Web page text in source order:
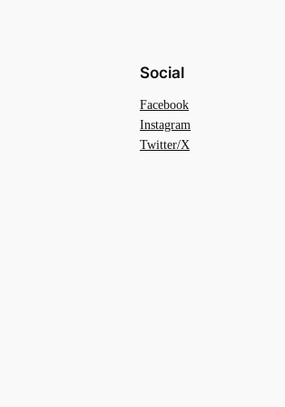
Social
Facebook
Instagram
Twitter/X